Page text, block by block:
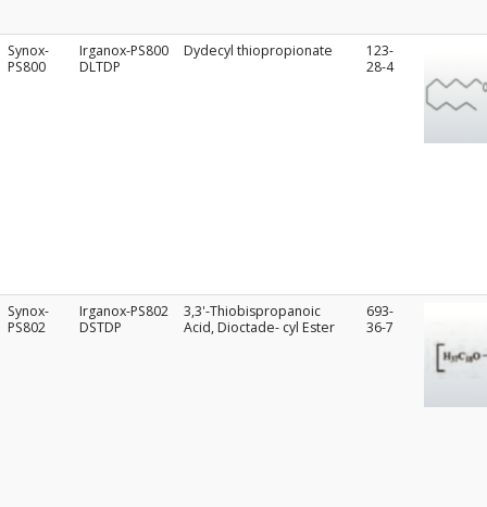
Synox-
PS800
Irganox-PS800
DLTDP
Dydecyl thiopropionate
123-
28-4
Synox-
PS802
Irganox-PS802
DSTDP
3,3'-Thiobispropanoic
Acid, Dioctade- cyl Ester
693-
36-7